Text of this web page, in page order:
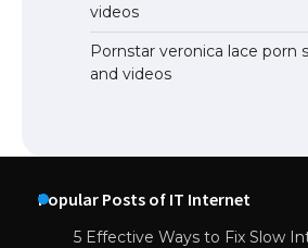
videos
Pornstar veronica lace porn
and videos
Popular Posts of IT Internet
5 Effective Ways to Fix Slow